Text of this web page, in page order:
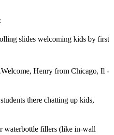
slides welcoming kids by first
Henry from Chicago, Il -
there chatting up kids,
waterbottle fillers (like in-wall